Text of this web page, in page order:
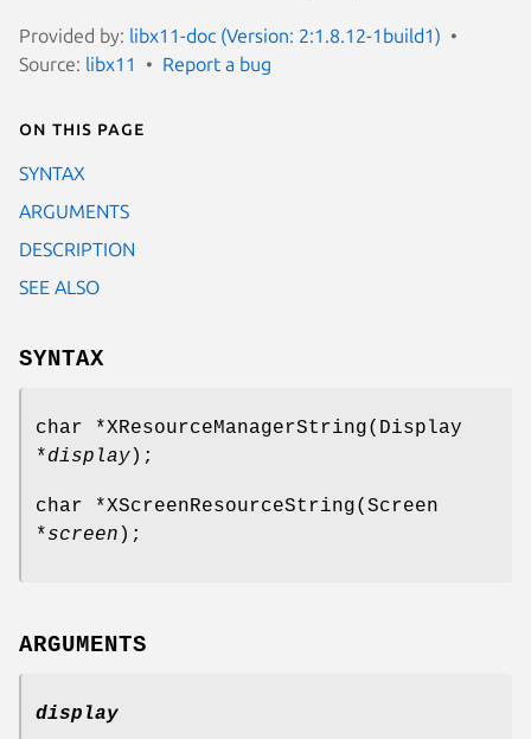
Provided by: libx11-doc (Version: 2:1.8.12-1build1)
Source: libx11 Report a bug
On this page
SYNTAX
ARGUMENTS
DESCRIPTION
SEE ALSO
SYNTAX
char *XResourceManagerString(Display
*display);
char *XScreenResourceString(Screen
*screen );
ARGUMENTS
display